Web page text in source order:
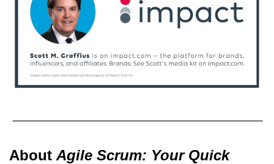
About Agile Scrum: Your Quick